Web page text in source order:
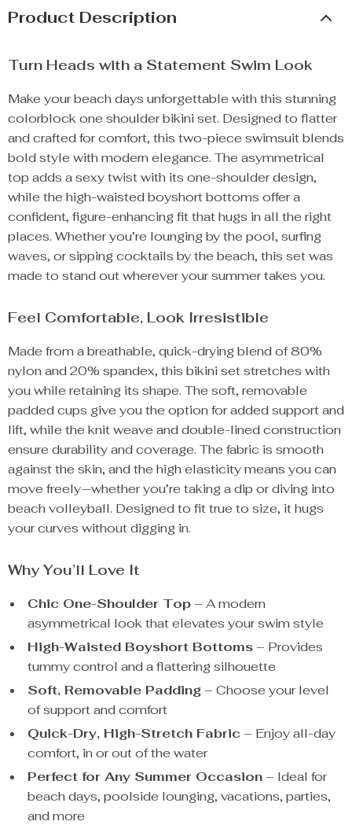
Product Description
Turn Heads with a Statement Swim Look
Make your beach days unforgettable with this stunning
colorblock one shoulder bikini set. Designed to flatter
and crafted for comfort, this two-piece swimsuit blends
bold style with modern elegance. The asymmetrical
top adds a sexy twist with its one-shoulder design,
while the high-waisted boyshort bottoms offer a
confident, figure-enhancing fit that hugs in all the right
places. Whether you’re lounging by the pool, surfing
waves, or sipping cocktails by the beach, this set was
made to stand out wherever your summer takes you.
Feel Comfortable, Look Irresistible
Made from a breathable, quick-drying blend of 80%
nylon and 20% spandex, this bikini set stretches with
you while retaining its shape. The soft, removable
padded cups give you the option for added support and
lift, while the knit weave and double-lined construction
ensure durability and coverage. The fabric is smooth
against the skin, and the high elasticity means you can
move freely—whether you’re taking a dip or diving into
beach volleyball. Designed to fit true to size, it hugs
your curves without digging in.
Why You’ll Love It
Chic One-Shoulder Top– A modern
asymmetrical look that elevates your swim style
High-Waisted Boyshort Bottoms– Provides
tummy control and a flattering silhouette
Soft, Removable Padding– Choose your level
of support and comfort
Quick-Dry, High-Stretch Fabric – Enjoy all-day
comfort, in or out of the water
Perfect for Any Summer Occasion– Ideal for
beach days, poolside lounging, vacations, parties,
and more